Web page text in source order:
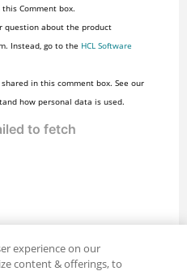
Comment box.
about the product
Instead, go to the HCL Software
in this comment box. See our
how personal data is used.
experience on our
content & offerings, to